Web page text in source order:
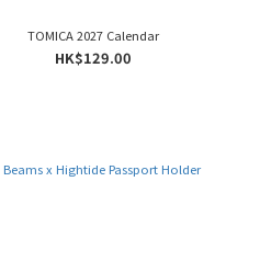
TOMICA 2027 Calendar
HK$129.00